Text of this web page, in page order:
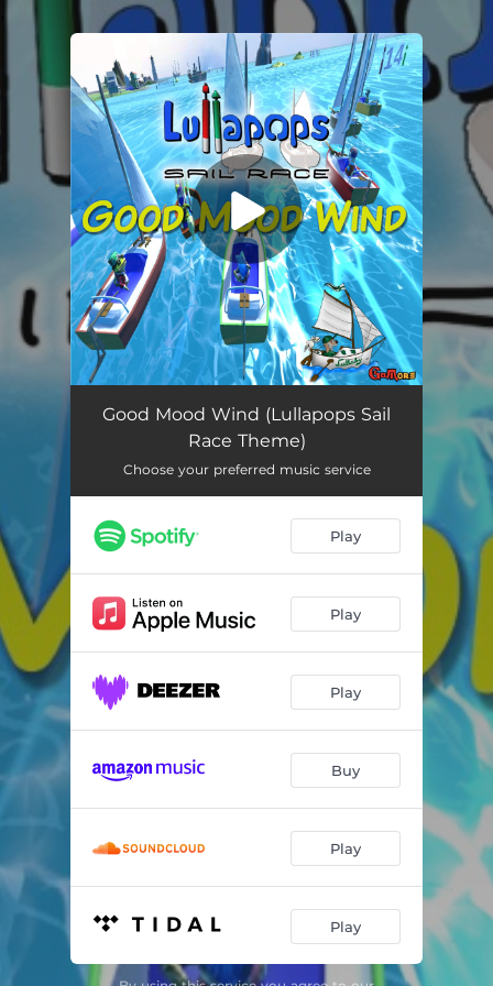
You're all set!
Good Mood Wind (Lullapops Sail Race Theme) [feat. Katja Karisukki]
Good Mood Wind (Lullapops Sail
Race Theme)
Choose your preferred music service
Play
Play
Play
Buy
Play
Play